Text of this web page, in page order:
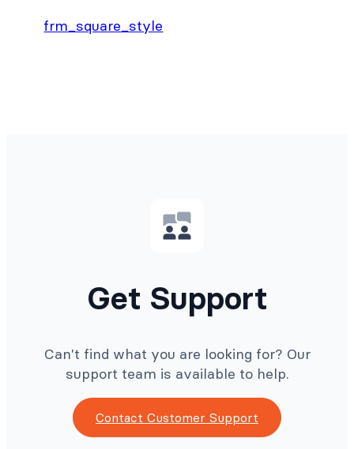
frm_square_style
Get Support
Can't find what you are looking for? Our
support team is available to help.
Contact Customer Support